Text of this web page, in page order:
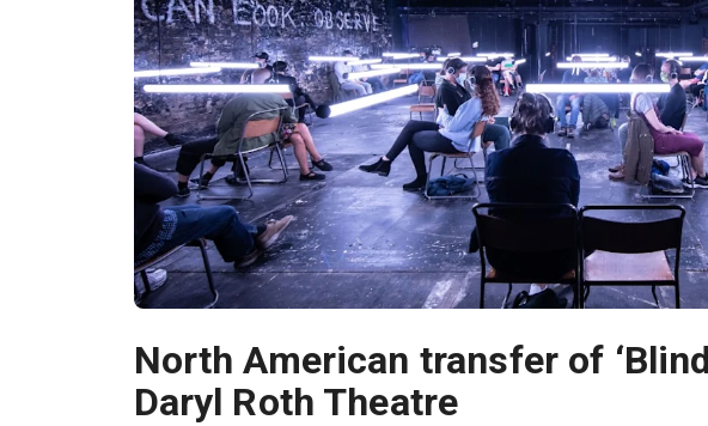
North American transfer of
Daryl Roth Theatre